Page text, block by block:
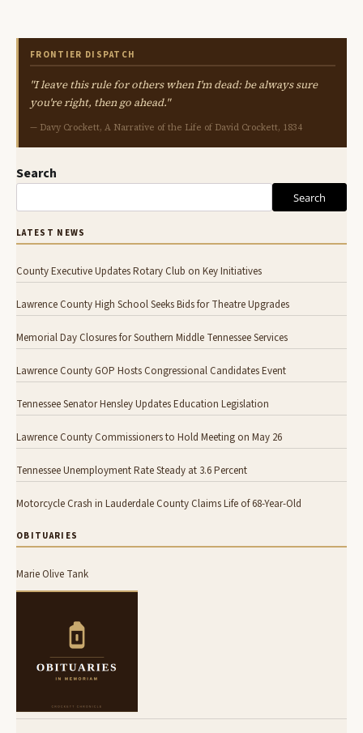
FRONTIER DISPATCH
"I leave this rule for others when I'm dead: be always sure
you're right, then go ahead."
— Davy Crockett, A Narrative of the Life of David Crockett, 1834
Search
Search
LATEST NEWS
County Executive Updates Rotary Club on Key Initiatives
Lawrence County High School Seeks Bids for Theatre Upgrades
Memorial Day Closures for Southern Middle Tennessee Services
Lawrence County GOP Hosts Congressional Candidates Event
Tennessee Senator Hensley Updates Education Legislation
Lawrence County Commissioners to Hold Meeting on May 26
Tennessee Unemployment Rate Steady at 3.6 Percent
Motorcycle Crash in Lauderdale County Claims Life of 68-Year-Old
OBITUARIES
Marie Olive Tank